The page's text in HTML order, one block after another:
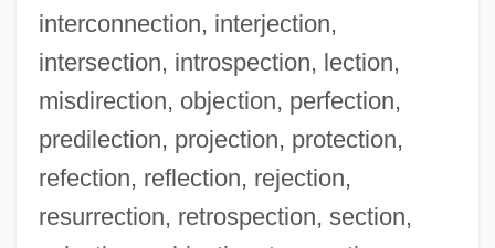
interconnection, interjection,
intersection, introspection, lection,
misdirection, objection, perfection,
predilection, projection, protection,
refection, reflection, rejection,
resurrection, retrospection, section,